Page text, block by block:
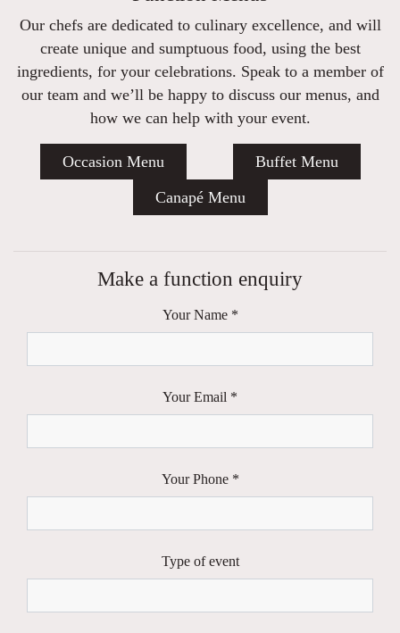
Our chefs are dedicated to culinary excellence, and will
create unique and sumptuous food, using the best
ingredients, for your celebrations. Speak to a member of
our team and we’ll be happy to discuss our menus, and
how we can help with your event.
Occasion Menu
Buffet Menu
Canapé Menu
Make a function enquiry
Your Name *
Your Email *
Your Phone *
Type of event